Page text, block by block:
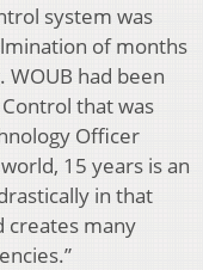
system was
of months
had been
that was
Officer
15 years is an
in that
creates many